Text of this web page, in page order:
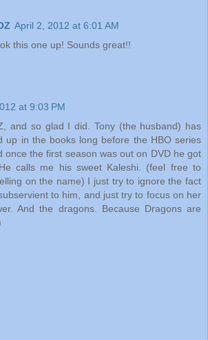
April 2, 2012 at 6:01 AM
this one up! Sounds great!!
at 9:03 PM
and so glad I did. Tony (the husband) has
up in the books long before the HBO series
once the first season was out on DVD he got
calls me his sweet Kaleshi. (feel free to
on the name) I just try to ignore the fact
to him, and just try to focus on her
And the dragons. Because Dragons are